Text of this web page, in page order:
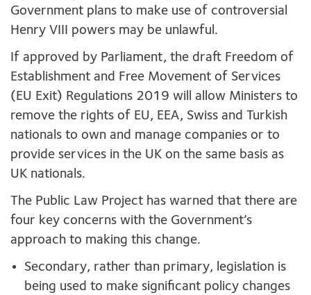
Government plans to make use of controversial
Henry VIII powers may be unlawful.
If approved by Parliament, the draft Freedom of
Establishment and Free Movement of Services
(EU Exit) Regulations 2019 will allow Ministers to
remove the rights of EU, EEA, Swiss and Turkish
nationals to own and manage companies or to
provide services in the UK on the same basis as
UK nationals.
The Public Law Project has warned that there are
four key concerns with the Government’s
approach to making this change.
Secondary, rather than primary, legislation is
being used to make significant policy changes